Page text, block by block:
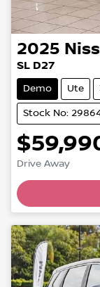
2025
SL D27
Demo Ute
Stock No:
Drive Away